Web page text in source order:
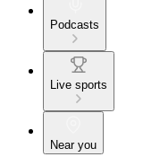
Podcasts
Live sports
Near you